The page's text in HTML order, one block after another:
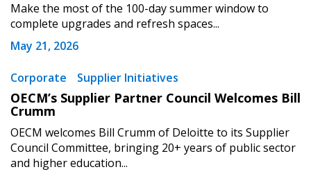
Make the most of the 100-day summer window to
complete upgrades and refresh spaces...
May 21, 2026
Corporate Supplier Initiatives
OECM’s Supplier Partner Council Welcomes Bill
Crumm
OECM welcomes Bill Crumm of Deloitte to its Supplier
Council Committee, bringing 20+ years of public sector
and higher education...